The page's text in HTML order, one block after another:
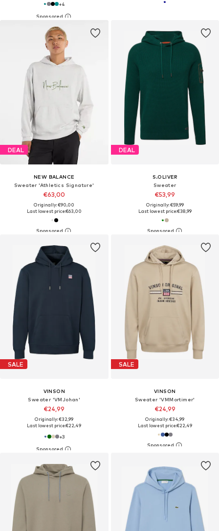
+4
DEAL
NEW BALANCE
Sweater 'Athletics Signature'
€63,00
Originally: €90,00
Last lowest price:€63,00
DEAL
S.OLIVER
Sweater
€53,99
Originally: €59,99
Last lowest price:€38,99
SALE
VINSON
Sweater 'VMJohan'
€24,99
Originally: €32,99
Last lowest price:€22,49
+3
SALE
VINSON
Sweater 'VMMortimer'
€24,99
Originally: €34,99
Last lowest price:€22,49